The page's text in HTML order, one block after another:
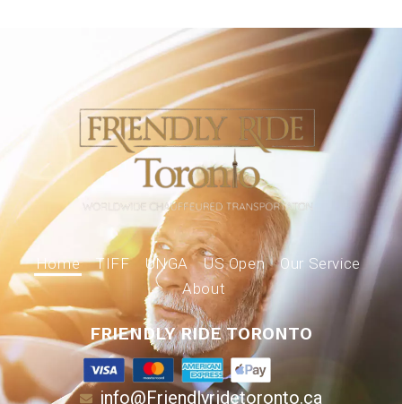
Home TIFF UNGA US Open
Our Service
About
FRIENDLY RIDE TORONTO
info@Friendlyridetoronto.ca